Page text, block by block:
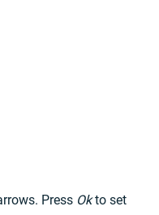
Press Okto set